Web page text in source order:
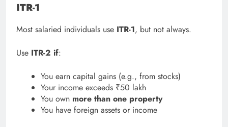
ITR-1
Most salaried individuals use ITR-1, but not always.
Use ITR-2 if:
You earn capital gains (e.g., from stocks)
Your income exceeds ₹50 lakh
You own more than one property
You have foreign assets or income